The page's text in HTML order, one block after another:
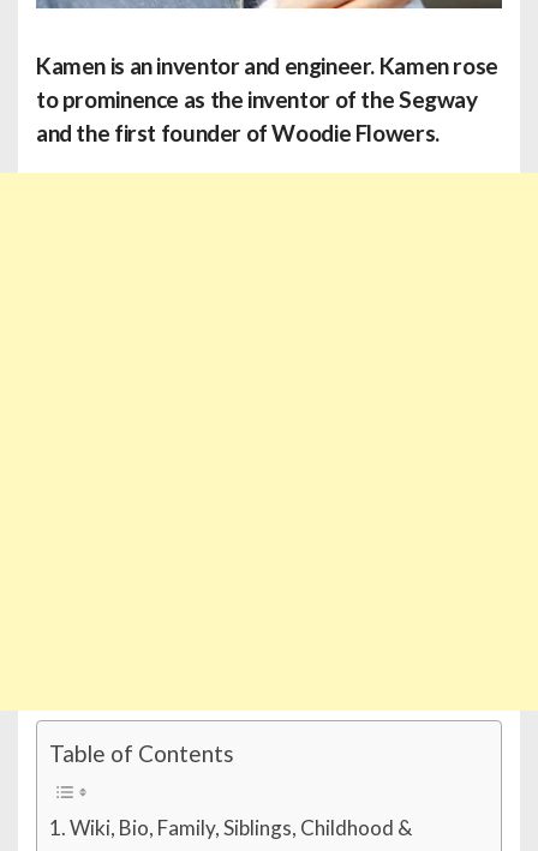
Kamen is an inventor and engineer. Kamen rose
to prominence as the inventor of the Segway
and the first founder of Woodie Flowers.
Table of Contents
Wiki, Bio, Family, Siblings, Childhood &